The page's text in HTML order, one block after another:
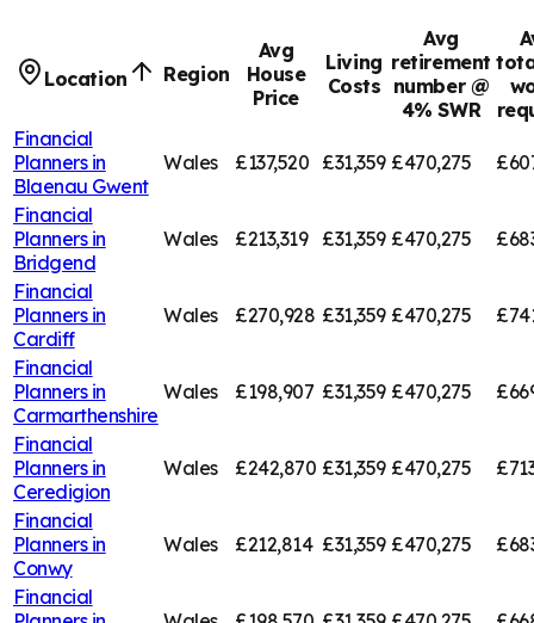
Location Region
Avg
House
Price
Living
Costs
Avg
retirement
number @
4% SWR
Financial
Planners in
Blaenau Gwent
Wales £137,520 £31,359 £470,275
Financial
Planners in
Bridgend
Wales £213,319 £31,359 £470,275
Financial
Planners in
Cardiff
Wales £270,928 £31,359 £470,275
Financial
Planners in
Carmarthenshire
Wales £198,907 £31,359 £470,275
Financial
Planners in
Ceredigion
Wales £242,870 £31,359 £470,275
Financial
Planners in
Conwy
Wales £212,814 £31,359 £470,275
Financial